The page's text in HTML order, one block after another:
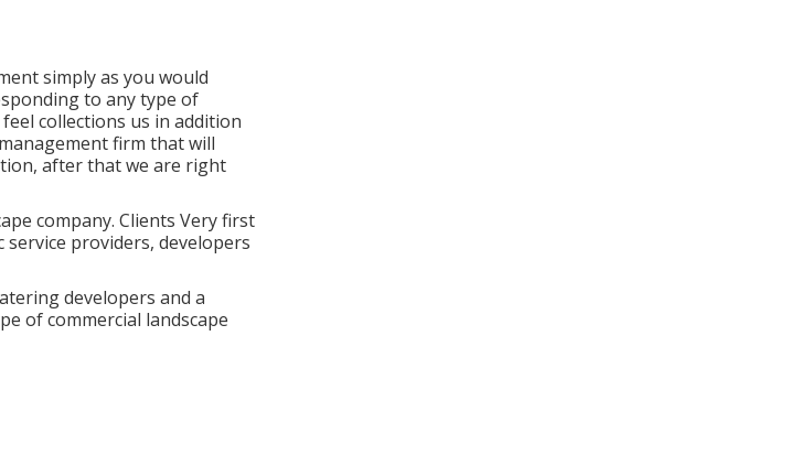
simply as you would
to any type of
collections us in addition
firm that will
after that we are right
company. Clients Very first
providers, developers
developers and a
of commercial landscape